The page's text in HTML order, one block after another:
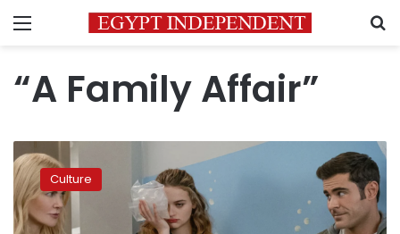
Menu
“A Family Affair”
Family
Affair’
unites
Nicole
Culture